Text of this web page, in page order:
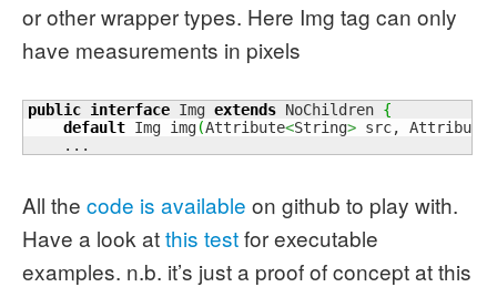
or other wrapper types. Here Img tag can only
have measurements in pixels
public interface Img extends NoChildren {
default Img img(Attribute<String> src, Attribute
    ...
All the code is available on github to play with.
Have a look atthis testfor executable
examples. n.b. it’s just a proof of concept at this